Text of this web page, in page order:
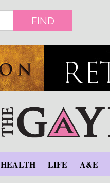
FIND
HEALTH LIFE A&E